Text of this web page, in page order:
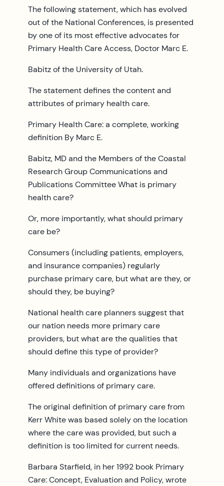
The following statement, which has evolved
out of the National Conferences, is presented
by one of its most effective advocates for
Primary Health Care Access, Doctor Marc E.
Babitz of the University of Utah.
The statement defines the content and
attributes of primary health care.
Primary Health Care: a complete, working
definition By Marc E.
Babitz, MD and the Members of the Coastal
Research Group Communications and
Publications Committee What is primary
health care?
Or, more importantly, what should primary
care be?
Consumers (including patients, employers,
and insurance companies) regularly
purchase primary care, but what are they, or
should they, be buying?
National health care planners suggest that
our nation needs more primary care
providers, but what are the qualities that
should define this type of provider?
Many individuals and organizations have
offered definitions of primary care.
The original definition of primary care from
Kerr White was based solely on the location
where the care was provided, but such a
definition is too limited for current needs.
Barbara Starfield, in her 1992 book Primary
Care: Concept, Evaluation and Policy, wrote